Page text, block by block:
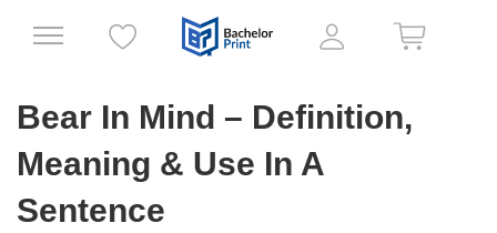
Bear In Mind – Definition,
Meaning & Use In A
Sentence